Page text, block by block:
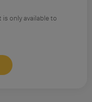
is only available to